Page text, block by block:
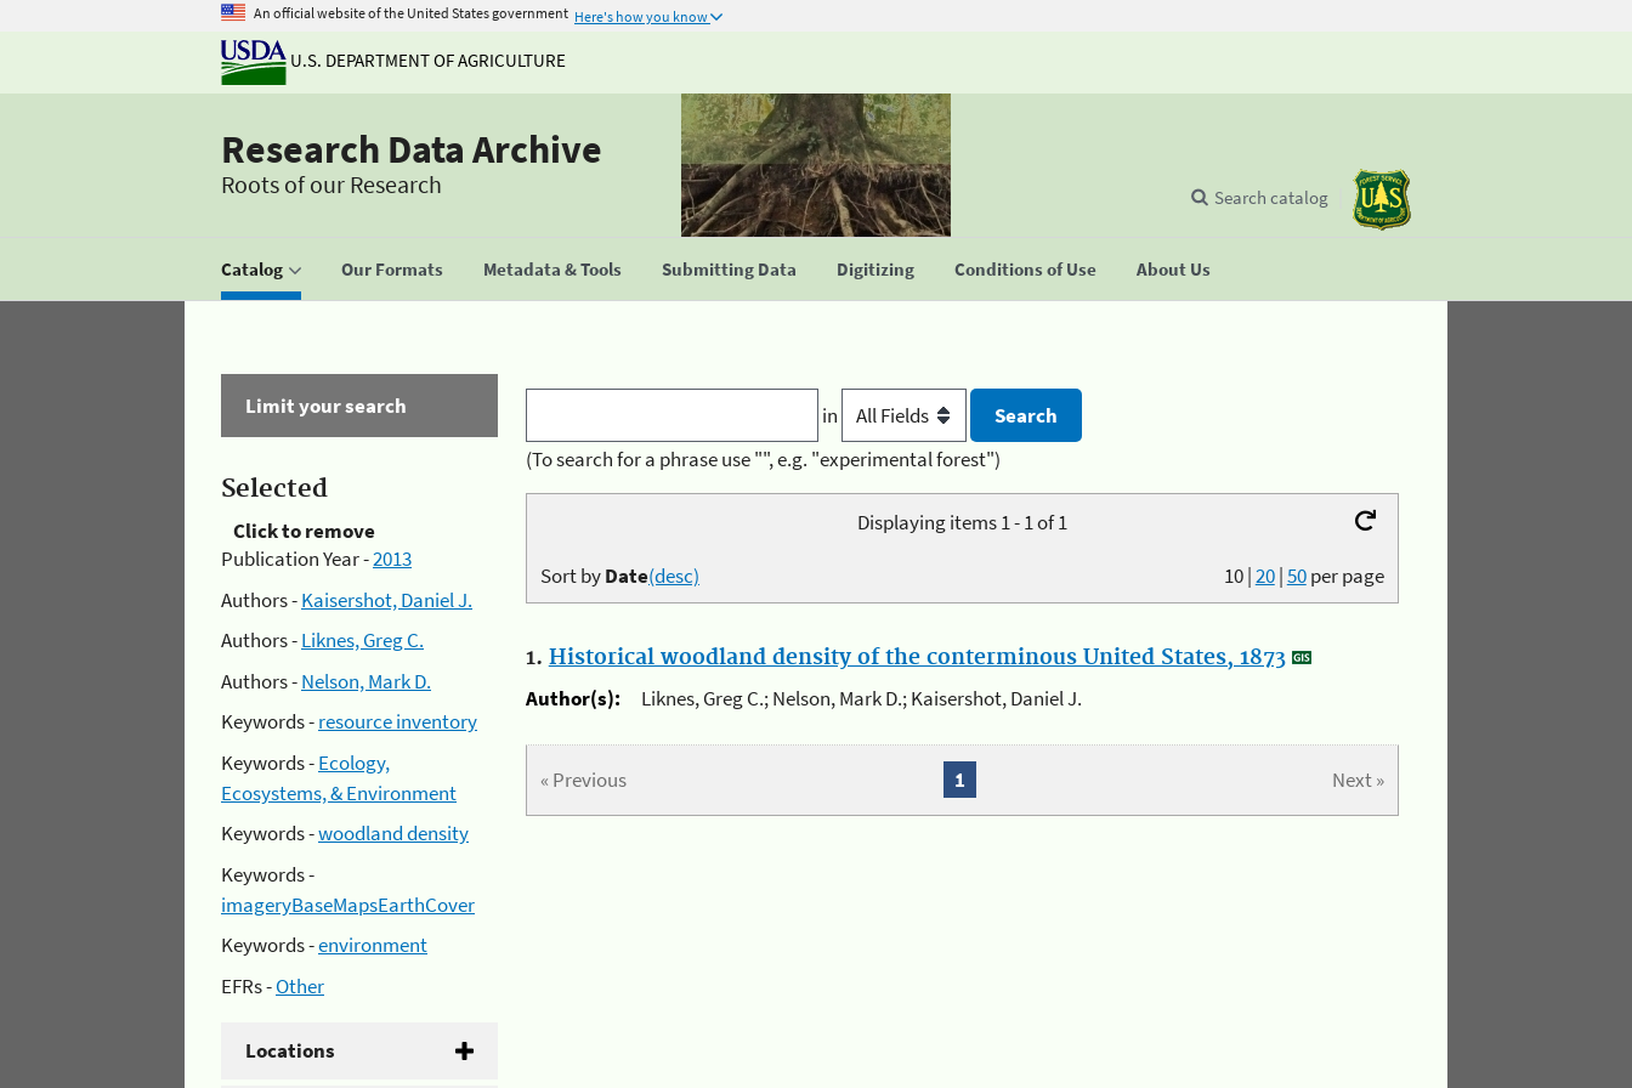
An official website of the United States government Here's how you know
U.S. DEPARTMENT OF AGRICULTURE
Research Data Archive
Roots of our Research
Catalog Our Formats Metadata & Tools Submitting Data Digitizing Conditions of Use About Us
Search catalog
Limit your search
Selected
Click to remove
Publication Year -2013
Authors -Kaisershot, Daniel J.
Authors -Liknes, Greg C.
Authors -Nelson, Mark D.
Keywords -resource inventory
Keywords -Ecology,
Ecosystems, & Environment
Keywords -woodland density
Keywords -
imageryBaseMapsEarthCover
Keywords -environment
EFRs -Other
Locations
in
(To search for a phrase use "", e.g. "experimental forest")
Displaying items 1 - 1 of 1
10|20|50per page
Sort byDate(desc)
1. Historical woodland density of the conterminous United States, 1873
Author(s):
Liknes, Greg C.; Nelson, Mark D.; Kaisershot, Daniel J.
« Previous Next »
1